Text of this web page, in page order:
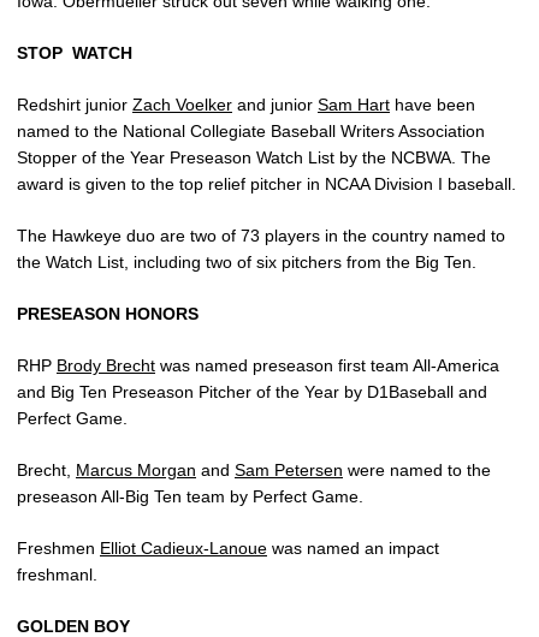
STOP WATCH
Redshirt junior Zach Voelker and junior Sam Hart have been
named to the National Collegiate Baseball Writers Association
Stopper of the Year Preseason Watch List by the NCBWA. The
award is given to the top relief pitcher in NCAA Division I baseball.
The Hawkeye duo are two of 73 players in the country named to
the Watch List, including two of six pitchers from the Big Ten.
PRESEASON HONORS
RHP Brody Brecht was named preseason first team All-America
and Big Ten Preseason Pitcher of the Year by D1Baseball and
Perfect Game.
Brecht, Marcus Morgan and Sam Petersen were named to the
preseason All-Big Ten team by Perfect Game.
Freshmen Elliot Cadieux-Lanoue was named an impact
freshmanl.
GOLDEN BOY